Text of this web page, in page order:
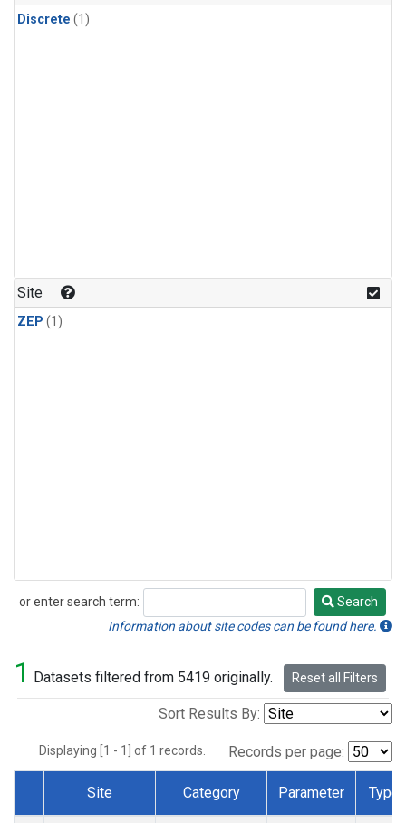
Discrete (1)
Site
ZEP (1)
or enter search term:
Search
Search
Information about site codes can be found here.
1 Datasets filtered from 5419 originally. Reset all Filters
Sort Results By:
Displaying [1 - 1] of 1 records. Records per page:
Dataset Number
Site Category Parameter Type